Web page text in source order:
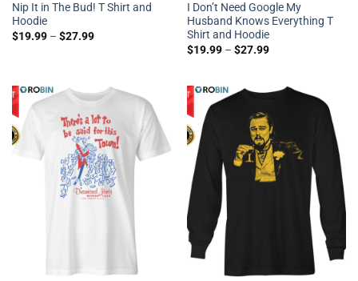
Nip It in The Bud! T Shirt and
Hoodie
$19.99– $27.99
I Don’t Need Google My
Husband Knows Everything T
Shirt and Hoodie
$19.99– $27.99